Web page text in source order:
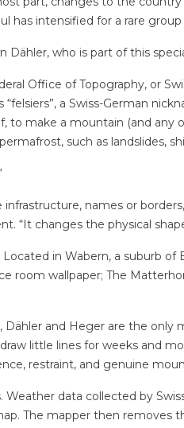
has intensified for a rare
Dähler, who is part of this
Office of Topography, or
a Swiss-German
make a mountain (and any
such as landslides,
names or
“It changes the physical
in Wabern, a suburb
room wallpaper; The
and Heger are the only
draw little lines for weeks and
restraint, and genuine
data collected by
The mapper then removes